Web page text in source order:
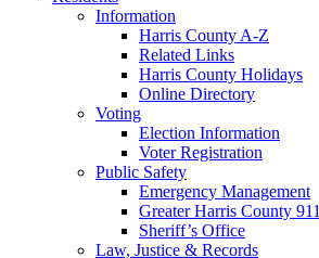
Information
Harris County A-Z
Related Links
Harris County Holidays
Online Directory
Voting
Election Information
Voter Registration
Public Safety
Emergency Management
Greater Harris County 911
Sheriff’s Office
Law, Justice & Records